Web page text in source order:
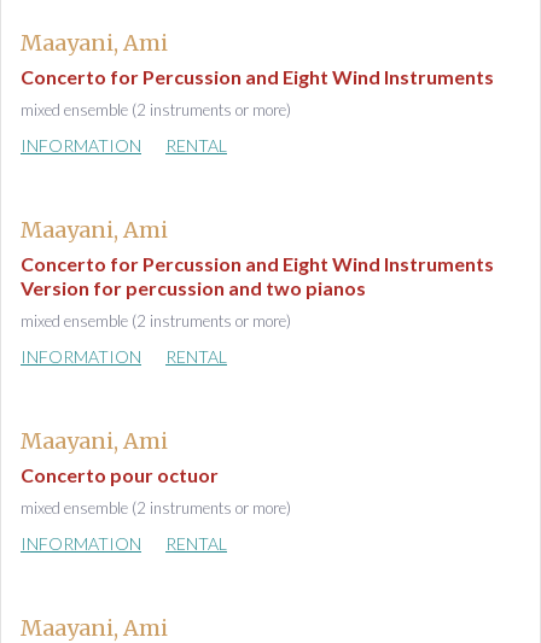
Maayani, Ami
Concerto for Percussion and Eight Wind Instruments
mixed ensemble (2 instruments or more)
INFORMATION RENTAL
Maayani, Ami
Concerto for Percussion and Eight Wind Instruments
Version for percussion and two pianos
mixed ensemble (2 instruments or more)
INFORMATION RENTAL
Maayani, Ami
Concerto pour octuor
mixed ensemble (2 instruments or more)
INFORMATION RENTAL
Maayani, Ami